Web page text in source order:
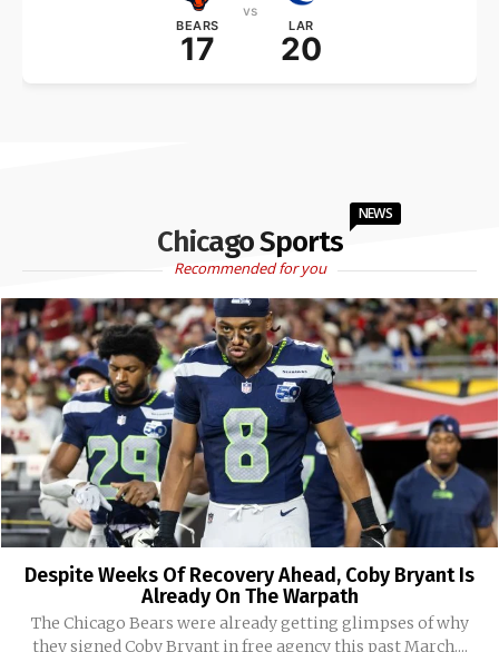
BEARS
17
vs
LAR
20
Chicago Sports
NEWS
Recommended for you
Despite Weeks Of Recovery Ahead, Coby Bryant Is
Already On The Warpath
The Chicago Bears were already getting glimpses of why
they signed Coby Bryant in free agency this past March....